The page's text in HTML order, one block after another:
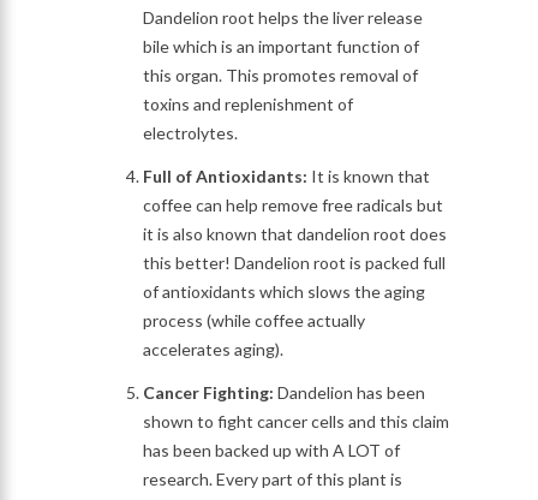
Dandelion root helps the liver release
bile which is an important function of
this organ. This promotes removal of
toxins and replenishment of
electrolytes.
Full of Antioxidants: It is known that
coffee can help remove free radicals but
it is also known that dandelion root does
this better! Dandelion root is packed full
of antioxidants which slows the aging
process (while coffee actually
accelerates aging).
Cancer Fighting: Dandelion has been
shown to fight cancer cells and this claim
has been backed up with A LOT of
research. Every part of this plant is